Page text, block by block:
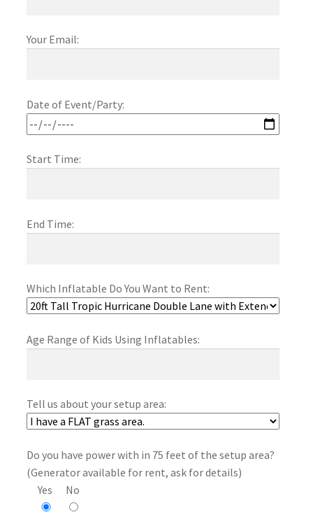
Obstacle Course Bouncers
Rental Agreement
Reserve Now
Themed Bouncers
Your Email:
Date of Event/Party:
Start Time:
End Time:
Which Inflatable Do You Want to Rent:
Age Range of Kids Using Inflatables:
Tell us about your setup area:
Do you have power with in 75 feet of the setup area?
(Generator available for rent, ask for details)
Yes
No